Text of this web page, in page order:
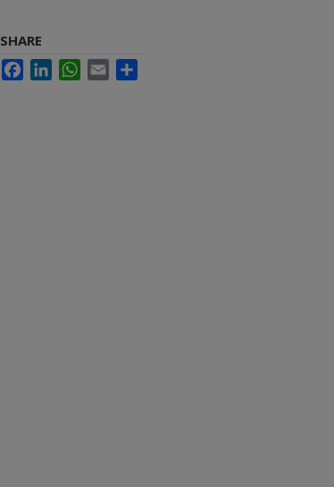
SHARE
FacebookLinkedInWhatsApp
Email